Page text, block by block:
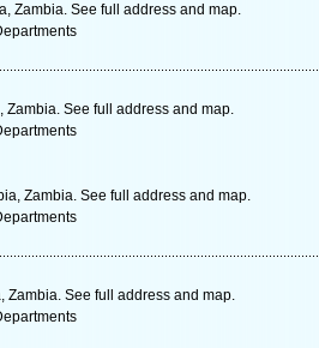
Zambia. See full address and map.
Zambia. See full address and map.
Zambia. See full address and map.
Zambia. See full address and map.